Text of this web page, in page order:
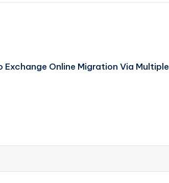
Exchange Online Migration Via Multiple